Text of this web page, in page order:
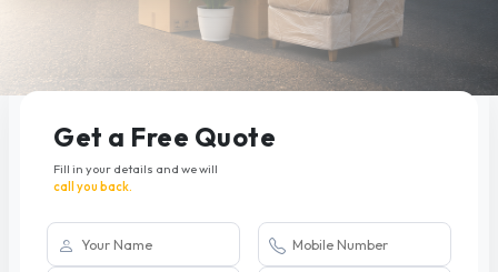
Get a Free Quote
Fill in your details and we will
call you back.